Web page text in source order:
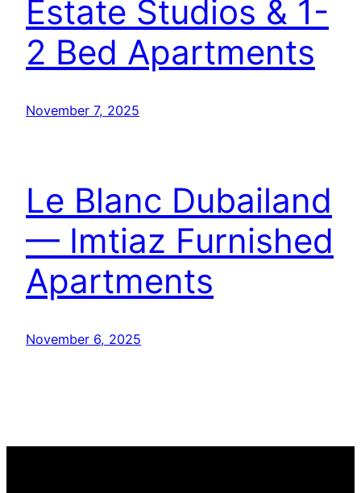
Estate Studios & 1-
2 Bed Apartments
November 7, 2025
Le Blanc Dubailand
— Imtiaz Furnished
Apartments
November 6, 2025